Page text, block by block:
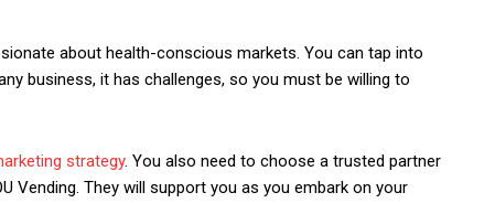
about health-conscious markets. You can tap into
business, it has challenges, so you must be willing to
strategy. You also need to choose a trusted partner
Vending. They will support you as you embark on your